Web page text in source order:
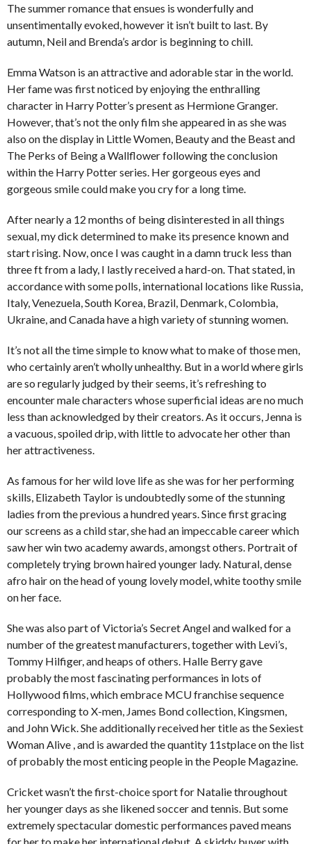
The summer romance that ensues is wonderfully and
unsentimentally evoked, however it isn’t built to last. By
autumn, Neil and Brenda’s ardor is beginning to chill.
Emma Watson is an attractive and adorable star in the world.
Her fame was first noticed by enjoying the enthralling
character in Harry Potter’s present as Hermione Granger.
However, that’s not the only film she appeared in as she was
also on the display in Little Women, Beauty and the Beast and
The Perks of Being a Wallflower following the conclusion
within the Harry Potter series. Her gorgeous eyes and
gorgeous smile could make you cry for a long time.
After nearly a 12 months of being disinterested in all things
sexual, my dick determined to make its presence known and
start rising. Now, once I was caught in a damn truck less than
three ft from a lady, I lastly received a hard-on. That stated, in
accordance with some polls, international locations like Russia,
Italy, Venezuela, South Korea, Brazil, Denmark, Colombia,
Ukraine, and Canada have a high variety of stunning women.
It’s not all the time simple to know what to make of those men,
who certainly aren’t wholly unhealthy. But in a world where girls
are so regularly judged by their seems, it’s refreshing to
encounter male characters whose superficial ideas are no much
less than acknowledged by their creators. As it occurs, Jenna is
a vacuous, spoiled drip, with little to advocate her other than
her attractiveness.
As famous for her wild love life as she was for her performing
skills, Elizabeth Taylor is undoubtedly some of the stunning
ladies from the previous a hundred years. Since first gracing
our screens as a child star, she had an impeccable career which
saw her win two academy awards, amongst others. Portrait of
completely trying brown haired younger lady. Natural, dense
afro hair on the head of young lovely model, white toothy smile
on her face.
She was also part of Victoria’s Secret Angel and walked for a
number of the greatest manufacturers, together with Levi’s,
Tommy Hilfiger, and heaps of others. Halle Berry gave
probably the most fascinating performances in lots of
Hollywood films, which embrace MCU franchise sequence
corresponding to X-men, James Bond collection, Kingsmen,
and John Wick. She additionally received her title as the Sexiest
Woman Alive , and is awarded the quantity 11stplace on the list
of probably the most enticing people in the People Magazine.
Cricket wasn’t the first-choice sport for Natalie throughout
her younger days as she likened soccer and tennis. But some
extremely spectacular domestic performances paved means
for her to make her international debut. A skiddy buyer with